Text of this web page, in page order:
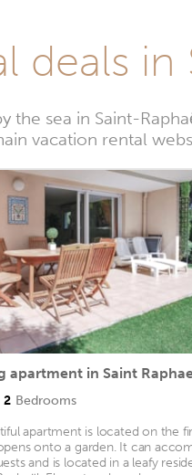
deals in
sea in Saint-
vacation rental
2 Bedrooms
apartment is located on the
onto a garden. It can
and is located in a leafy